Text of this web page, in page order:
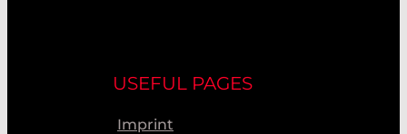
USEFUL PAGES
Imprint